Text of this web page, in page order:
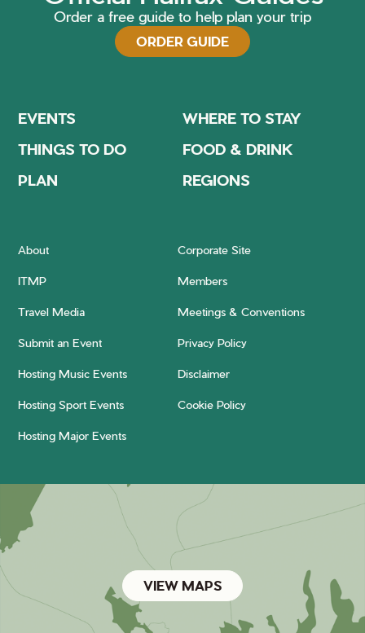
Order a free guide to help plan your trip
ORDER GUIDE
EVENTS
WHERE TO STAY
THINGS TO DO
FOOD & DRINK
PLAN
REGIONS
About Corporate Site
ITMP Members
Travel Media Meetings & Conventions
Submit an Event Privacy Policy
Hosting Music Events Disclaimer
Hosting Sport Events Cookie Policy
Hosting Major Events
VIEW MAPS